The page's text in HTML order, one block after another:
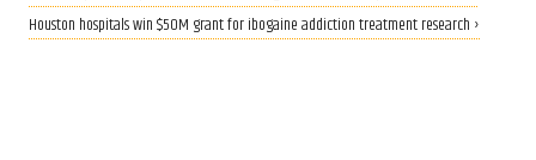
Houston hospitals win $50M grant for ibogaine addiction treatment research ›